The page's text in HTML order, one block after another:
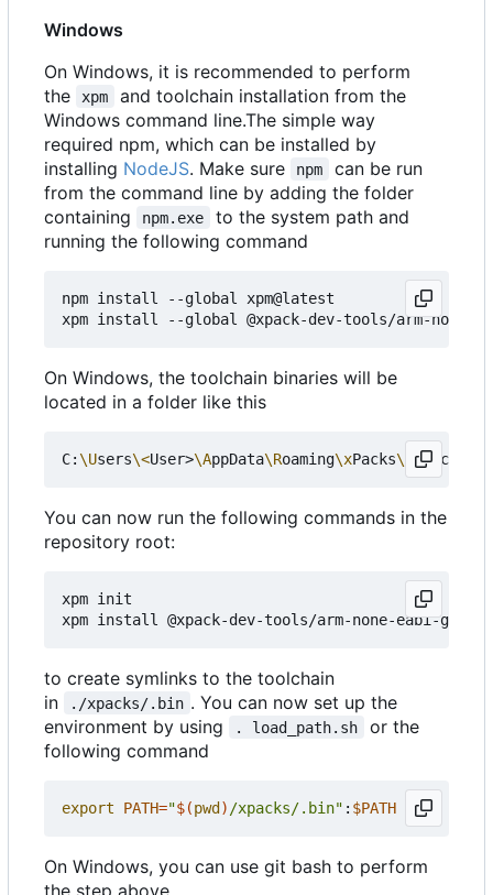
Windows
On Windows, it is recommended to perform
the
xpm
and toolchain installation from the
Windows command line.The simple way
required npm, which can be installed by
installing NodeJS. Make sure npm
can be run
from the command line by adding the folder
containing
npm.exe
to the system path and
running the following command
npm install --global xpm@latest
On Windows, the toolchain binaries will be
located in a folder like this
C:\Users\<User>\AppData\Roaming\xPacks\@ xpack-
You can now run the following commands in the
repository root:
xpm init
to create symlinks to the toolchain
in
./xpacks/.bin . You can now set up the
environment by using
. load_path.sh
or the
following command
export PATH="$(pwd ) /xpacks/.bin" : $PATH
On Windows, you can use git bash to perform
the step above.